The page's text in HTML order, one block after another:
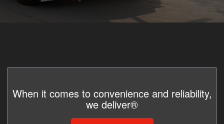
When it comes to convenience and reliability,
we deliver®